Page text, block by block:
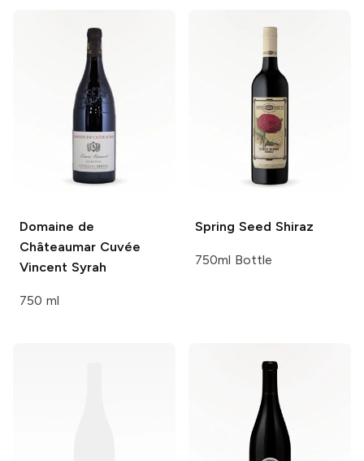
Domaine de
Châteaumar Cuvée
Vincent Syrah
750 ml
Spring Seed Shiraz
750ml Bottle